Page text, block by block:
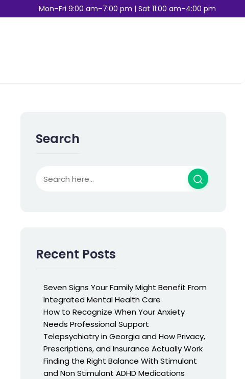
Mon–Fri 9:00 am–7:00 pm | Sat 11:00 am–4:00 pm
Search
Recent Posts
Seven Signs Your Family Might Benefit From
Integrated Mental Health Care
How to Recognize When Your Anxiety
Needs Professional Support
Telepsychiatry in Georgia and How Privacy,
Prescriptions, and Insurance Actually Work
Finding the Right Balance With Stimulant
and Non Stimulant ADHD Medications